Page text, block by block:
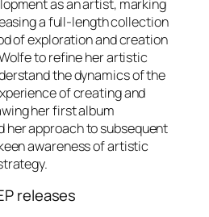
as an artist, marking
a full-length collection
of exploration and creation
to refine her artistic
the dynamics of the
of creating and
her first album
her approach to subsequent
awareness of artistic
releases